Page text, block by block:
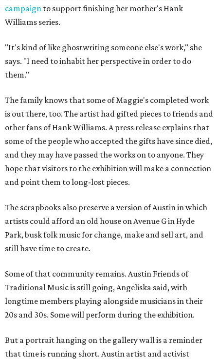
campaign to support finishing her mother's Hank
Williams series.
"It's kind of like ghostwriting someone else's work," she
says. "I need to inhabit her perspective in order to do
them."
The family knows that some of Maggie's completed work
is out there, too. The artist had gifted pieces to friends and
other fans of Hank Williams. A press release explains that
some of the people who accepted the gifts have since died,
and they may have passed the works on to anyone. They
hope that visitors to the exhibition will make a connection
and point them to long-lost pieces.
The scrapbooks also preserve a version of Austin in which
artists could afford an old house on Avenue G in Hyde
Park, busk folk music for change, make and sell art, and
still have time to create.
Some of that community remains. Austin Friends of
Traditional Music is still going, Angeliska said, with
longtime members playing alongside musicians in their
20s and 30s. Some will perform during the exhibition.
But a portrait hanging on the gallery wall is a reminder
that time is running short. Austin artist and activist